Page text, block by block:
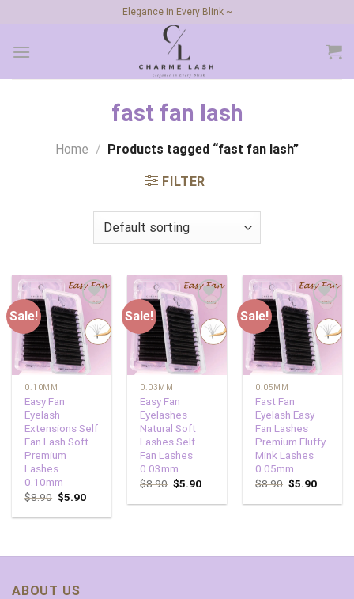
content
Elegance in Every Blink ~
fast fan lash
Home / Products tagged “fast fan lash”
FILTER
Sale!
Add to
wishlist
0.10MM
Easy Fan
Eyelash
Extensions Self
Fan Lash Soft
Premium
Lashes
0.10mm
$8.90 $5.90
Sale!
Add to
wishlist
0.03MM
Easy Fan
Eyelashes
Natural Soft
Lashes Self
Fan Lashes
0.03mm
$8.90 $5.90
Sale!
Add to
wishlist
0.05MM
Fast Fan
Eyelash Easy
Fan Lashes
Premium Fluffy
Mink Lashes
0.05mm
$8.90 $5.90
ABOUT US